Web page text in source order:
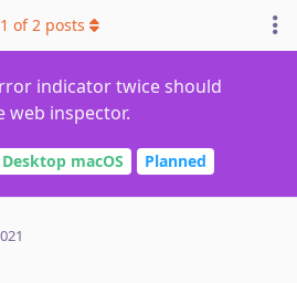
indicator twice should
web inspector.
Desktop macOS Planned
1 of2 posts